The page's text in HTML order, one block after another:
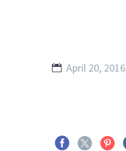
April 20, 2016